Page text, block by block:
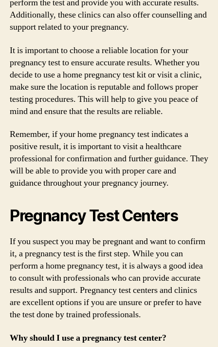
perform the test and provide you with accurate results.
Additionally, these clinics can also offer counselling and
support related to your pregnancy.
It is important to choose a reliable location for your
pregnancy test to ensure accurate results. Whether you
decide to use a home pregnancy test kit or visit a clinic,
make sure the location is reputable and follows proper
testing procedures. This will help to give you peace of
mind and ensure that the results are reliable.
Remember, if your home pregnancy test indicates a
positive result, it is important to visit a healthcare
professional for confirmation and further guidance. They
will be able to provide you with proper care and
guidance throughout your pregnancy journey.
Pregnancy Test Centers
If you suspect you may be pregnant and want to confirm
it, a pregnancy test is the first step. While you can
perform a home pregnancy test, it is always a good idea
to consult with professionals who can provide accurate
results and support. Pregnancy test centers and clinics
are excellent options if you are unsure or prefer to have
the test done by trained professionals.
Why should I use a pregnancy test center?